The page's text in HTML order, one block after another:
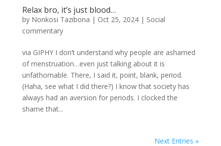
Relax bro, it’s just blood…
by Nonkosi Tazibona | Oct 25, 2024| Social
commentary
via GIPHY I don’t understand why people are ashamed
of menstruation…even just talking about it is
unfathomable. There, I said it, point, blank, period.
(Haha, see what I did there?) I know that society has
always had an aversion for periods. I clocked the
shame that...
Next Entries »